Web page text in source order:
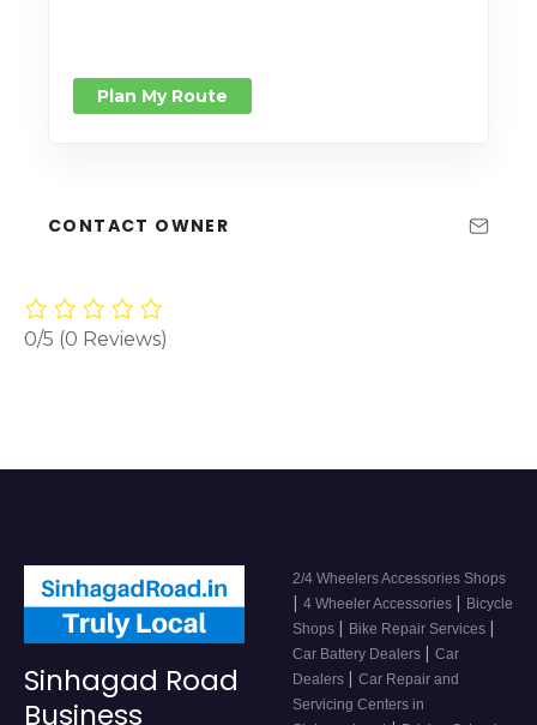
Plan My Route
CONTACT OWNER
0/5 (0 Reviews)
Sinhagad Road
Business
2/4 Wheelers Accessories Shops
| 4 Wheeler Accessories | Bicycle
Shops | Bike Repair Services |
Car Battery Dealers | Car
Dealers | Car Repair and
Servicing Centers in